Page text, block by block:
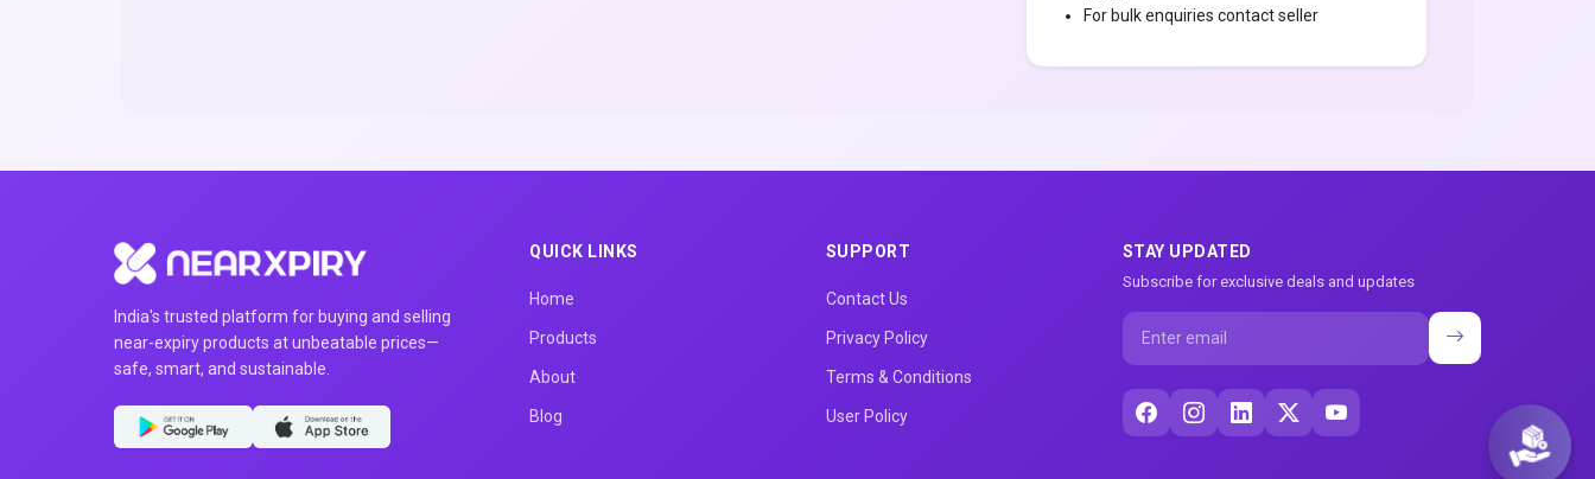
For bulk enquiries contact seller
India's trusted platform for buying and selling
near-expiry products at unbeatable prices—
safe, smart, and sustainable.
QUICK LINKS
Home
Products
About
Blog
SUPPORT
Contact Us
Privacy Policy
Terms & Conditions
User Policy
STAY UPDATED
Subscribe for exclusive deals and updates